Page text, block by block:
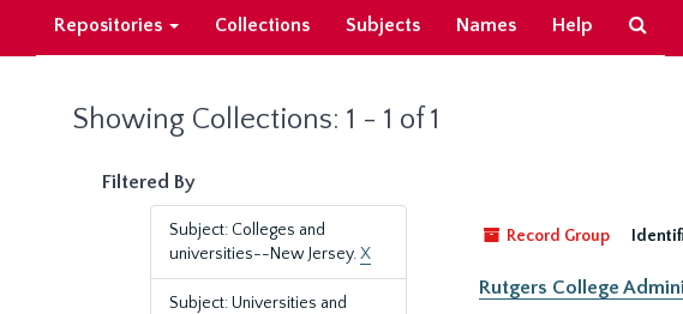
Repositories Collections Subjects Names Help
Showing Collections: 1 - 1 of 1
Filtered By
Subject: Colleges and
universities--New Jersey.X
Subject: Universities and
Record Group
Rutgers College